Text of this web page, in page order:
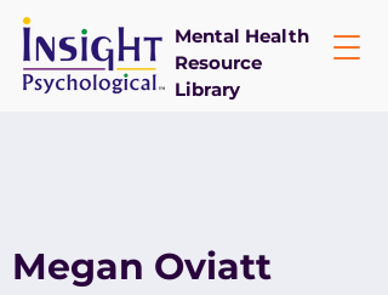
Mental Health
Resource
Library
Megan Oviatt